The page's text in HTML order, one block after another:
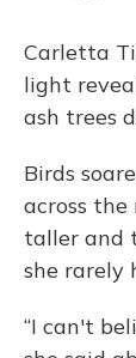
Carletta
light
ash trees
Birds
across
taller and
she rarely
“I can't